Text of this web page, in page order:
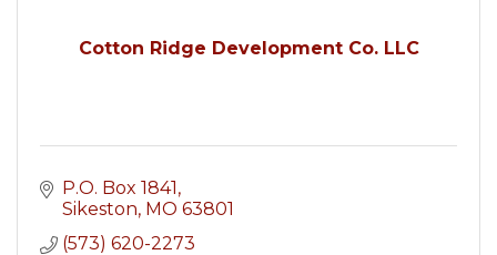
Cotton Ridge Development Co. LLC
P.O. Box 1841
Sikeston MO 63801
(573) 620-2273